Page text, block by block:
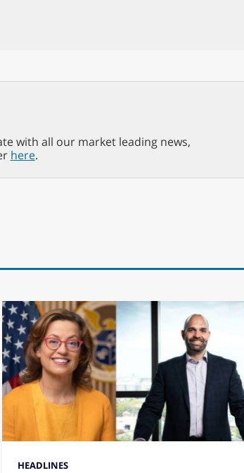
with all our market leading news,
here.
HEADLINES